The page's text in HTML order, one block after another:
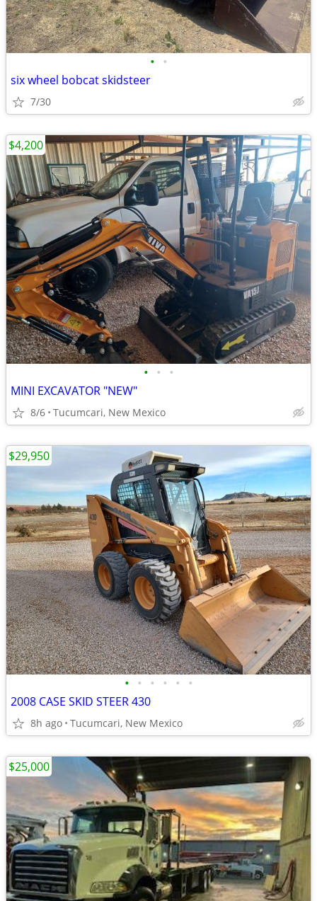
• •
six wheel bobcat skidsteer
7/30
• • •
MINI EXCAVATOR "NEW"
8/6 Tucumcari, New Mexico
$4,200
• • • • • •
2008 CASE SKID STEER 430
8h ago Tucumcari, New Mexico
$29,950
$25,000